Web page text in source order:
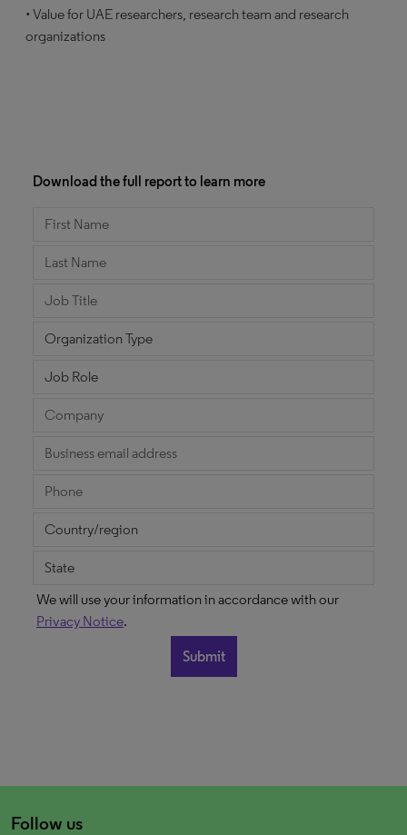
• Value for UAE researchers, research team and research
organizations
Download the full report to learn more
We will use your information in accordance with our
Privacy Notice.
Follow us